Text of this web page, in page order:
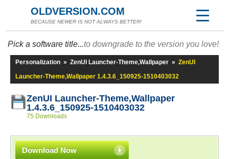
OLDVERSION.COM
BECAUSE NEWER IS NOT ALWAYS BETTER!
Pick a software title...to downgrade to the version you love!
Personalization » ZenUI Launcher-Theme,Wallpaper » ZenUI
Launcher-Theme,Wallpaper 1.4.3.6_150925-1510403032
ZenUI Launcher-Theme,Wallpaper
1.4.3.6_150925-1510403032
75 Downloads
Download Now